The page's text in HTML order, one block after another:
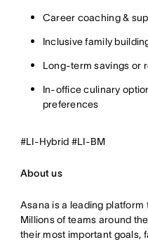
Career coaching &
Inclusive family
Long-term savings or
In-office culinary
preferences
#LI-Hybrid #LI-BM
About us
Asana is a leading
Millions of teams around
their most important goals,